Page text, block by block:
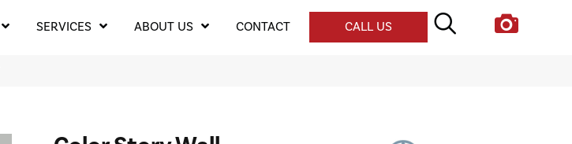
SERVICES ABOUT US CONTACT CALL US